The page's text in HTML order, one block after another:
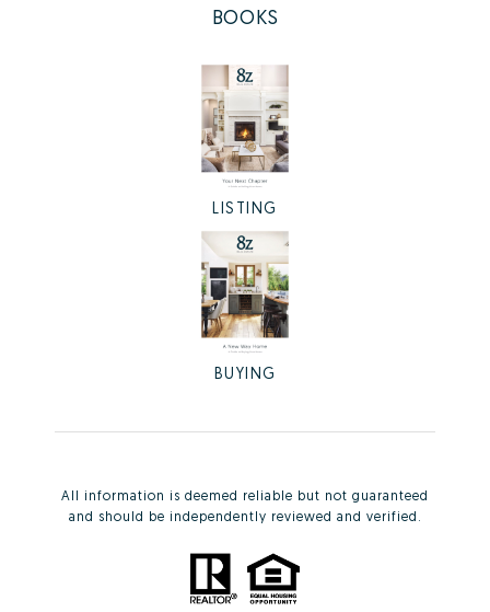
BOOKS
LISTING
BUYING
All information is deemed reliable but not guaranteed
and should be independently reviewed and verified.